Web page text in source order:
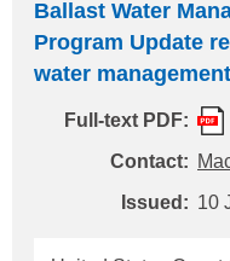
ClassNK Technical
USCG also
(Marine Safety
(OES-MSIB Number: 003/17).
are as below. 1.
extension is based
Ballast Water
Program Update
water management
Full-text PDF:
Contact:
Issued: 10